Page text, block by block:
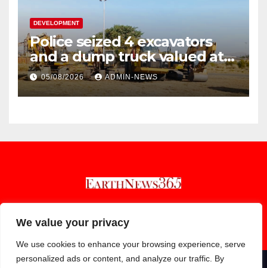
We value your privacy
We use cookies to enhance your browsing experience, serve
personalized ads or content, and analyze our traffic. By
DEVELOPMENT
Police seized 4 excavators
and a dump truck valued at
R5 million
05/08/2026 ADMIN-NEWS
Earthnews365